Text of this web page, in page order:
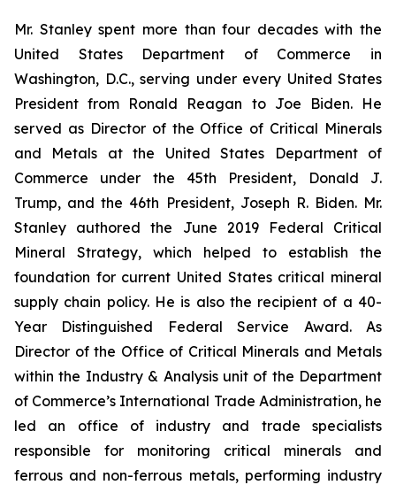
Mr. Stanley spent more than four decades with the
United States Department of Commerce in
Washington, D.C., serving under every United States
President from Ronald Reagan to Joe Biden. He
served as Director of the Office of Critical Minerals
and Metals at the United States Department of
Commerce under the 45th President, Donald J.
Trump, and the 46th President, Joseph R. Biden. Mr.
Stanley authored the June 2019 Federal Critical
Mineral Strategy, which helped to establish the
foundation for current United States critical mineral
supply chain policy. He is also the recipient of a 40-
Year Distinguished Federal Service Award. As
Director of the Office of Critical Minerals and Metals
within the Industry & Analysis unit of the Department
of Commerce’s International Trade Administration, he
led an office of industry and trade specialists
responsible for monitoring critical minerals and
ferrous and non-ferrous metals, performing industry